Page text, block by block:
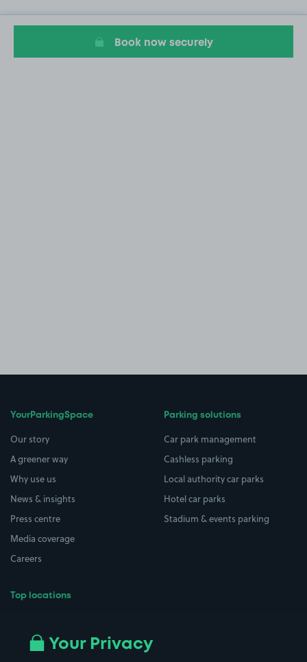
Book now securely
YourParkingSpace
Our story
A greener way
Why use us
News & insights
Press centre
Media coverage
Careers
Top locations
All London areas
Parking solutions
Car park management
Cashless parking
Local authority car parks
Hotel car parks
Stadium & events parking
Your Privacy